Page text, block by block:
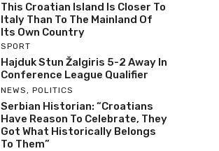
This Croatian Island Is Closer To
Italy Than To The Mainland Of
Its Own Country
SPORT
Hajduk Stun Žalgiris 5-2 Away In
Conference League Qualifier
NEWS , POLITICS
Serbian Historian: “Croatians
Have Reason To Celebrate, They
Got What Historically Belongs
To Them”